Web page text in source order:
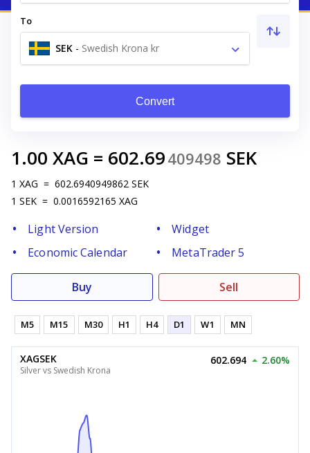
To
SEK - Swedish Krona kr
Convert
1.00 XAG = 602.69409498 SEK
1 XAG = 602.6940949862 SEK
1 SEK = 0.0016592165 XAG
Light Version
Widget
Economic Calendar
MetaTrader 5
Buy Sell
M5 M15 M30 H1 H4 D1 W1 MN
XAGSEK
Silver vs Swedish Krona
602.694 2.60%